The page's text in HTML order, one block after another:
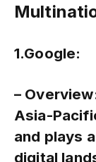
1.Google:
–
Asia-
and plays
digital